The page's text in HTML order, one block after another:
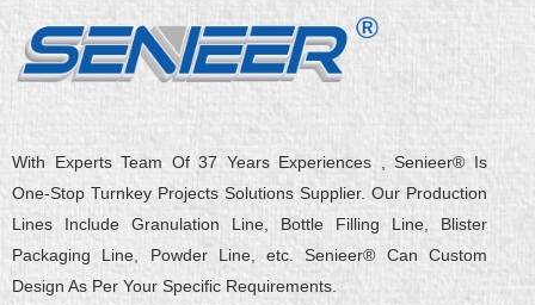
With Experts Team Of 37 Years Experiences , Senieer® Is
One-Stop Turnkey Projects Solutions Supplier. Our Production
Lines Include Granulation Line, Bottle Filling Line, Blister
Packaging Line, Powder Line, etc. Senieer® Can Custom
Design As Per Your Specific Requirements.